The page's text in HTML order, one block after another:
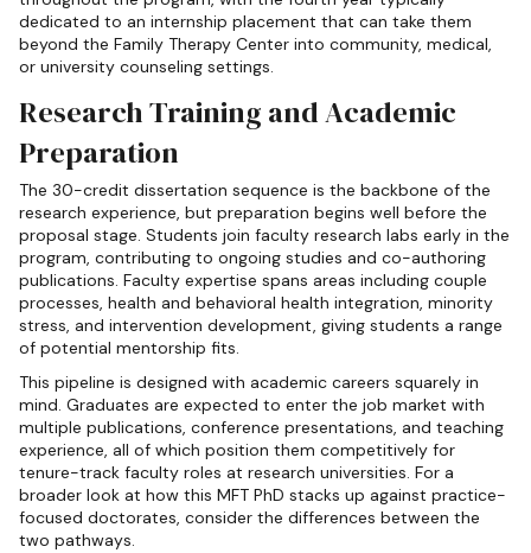
dedicated to an internship placement that can take them
beyond the Family Therapy Center into community, medical,
or university counseling settings.
Research Training and Academic
Preparation
The 30-credit dissertation sequence is the backbone of the
research experience, but preparation begins well before the
proposal stage. Students join faculty research labs early in the
program, contributing to ongoing studies and co-authoring
publications. Faculty expertise spans areas including couple
processes, health and behavioral health integration, minority
stress, and intervention development, giving students a range
of potential mentorship fits.
This pipeline is designed with academic careers squarely in
mind. Graduates are expected to enter the job market with
multiple publications, conference presentations, and teaching
experience, all of which position them competitively for
tenure-track faculty roles at research universities. For a
broader look at how this MFT PhD stacks up against practice-
focused doctorates, consider the differences between the
two pathways.